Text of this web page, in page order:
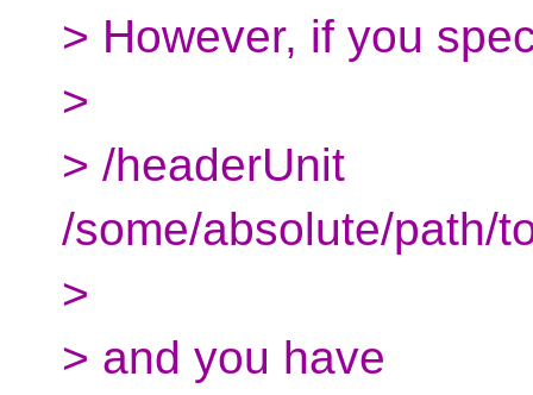
> However, if you
>
> /headerUnit
/some/absolute/path/
>
> and you have